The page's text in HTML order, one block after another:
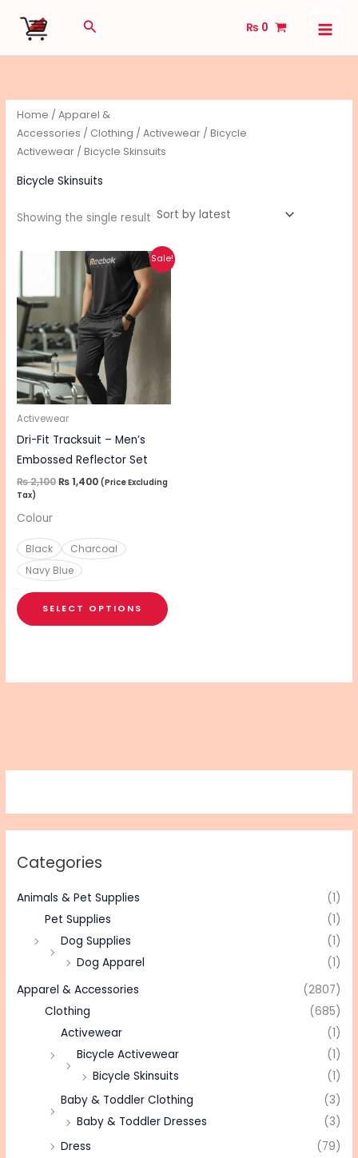
Search ₨ 0
Categories
Animals & Pet Supplies
(1)
Pet Supplies
(1)
Dog Supplies
(1)
Dog Apparel
(1)
Apparel & Accessories
(2807)
Clothing
(685)
Activewear
(1)
Bicycle Activewear
(1)
Bicycle Skinsuits
(1)
Baby & Toddler Clothing
(3)
Baby & Toddler Dresses
(3)
Dress
(79)
Home /Apparel &
Accessories / Clothing /Activewear /Bicycle
Activewear / Bicycle Skinsuits
Bicycle Skinsuits
Showing the single result
Sale!
Activewear
Dri-Fit Tracksuit – Men’s
Embossed Reflector Set
₨2,100
Original
₨ 2,100.
₨1,400
Current
price
₨ 1,400.
(Price Excluding
Tax)
Colour
Black
Charcoal
Navy Blue
SELECT OPTIONS
This
has
multiple